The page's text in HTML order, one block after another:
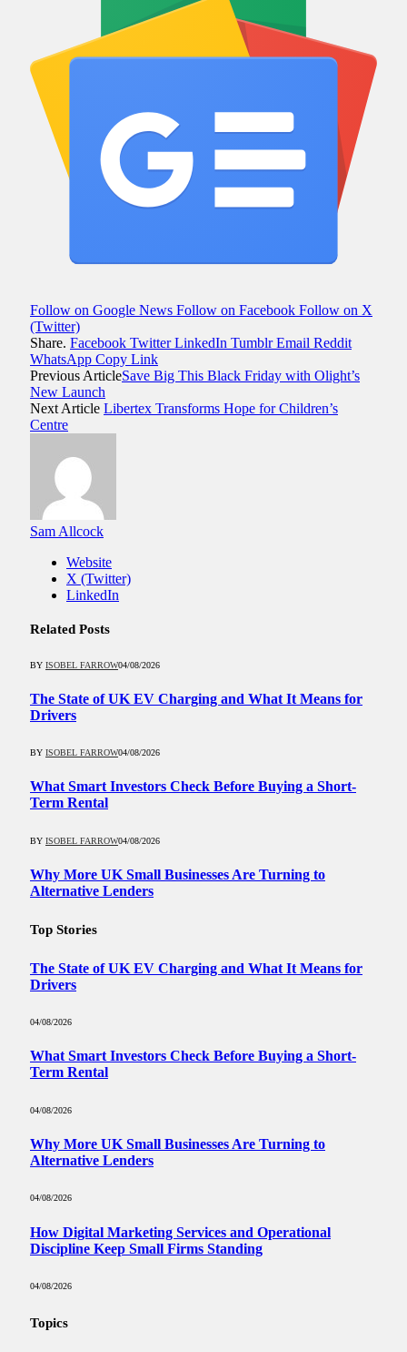
Follow on Google News Follow on Facebook Follow on X
(Twitter)
Share. Facebook Twitter LinkedIn Tumblr Email Reddit
WhatsApp Copy Link
Previous ArticleSave Big This Black Friday with Olight’s
New Launch
Next Article Libertex Transforms Hope for Children’s
Centre
Sam Allcock
Website
X (Twitter)
LinkedIn
Related Posts
BY ISOBEL FARROW04/08/2026
The State of UK EV Charging and What It Means for
Drivers
BY ISOBEL FARROW04/08/2026
What Smart Investors Check Before Buying a Short-
Term Rental
BY ISOBEL FARROW04/08/2026
Why More UK Small Businesses Are Turning to
Alternative Lenders
Top Stories
The State of UK EV Charging and What It Means for
Drivers
04/08/2026
What Smart Investors Check Before Buying a Short-
Term Rental
04/08/2026
Why More UK Small Businesses Are Turning to
Alternative Lenders
04/08/2026
How Digital Marketing Services and Operational
Discipline Keep Small Firms Standing
04/08/2026
Topics